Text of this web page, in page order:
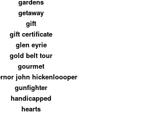
getaway
gift
gift certificate
glen eyrie
gold belt tour
gourmet
john hickenloooper
gunfighter
handicapped
hearts